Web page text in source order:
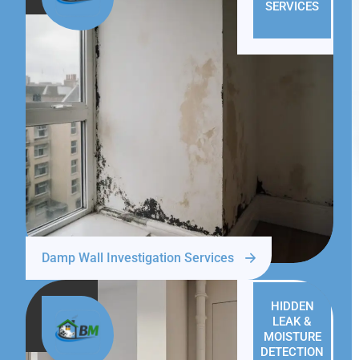
SERVICES
Damp Wall Investigation Services
HIDDEN
LEAK &
MOISTURE
DETECTION